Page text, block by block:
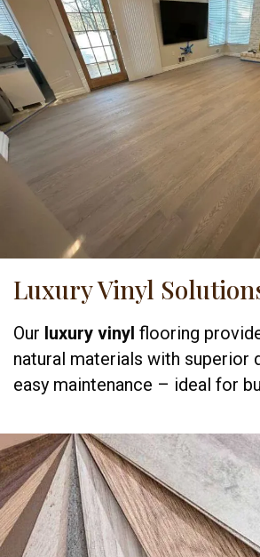
Luxury Vinyl
Our luxury vinyl flooring
natural materials with superior
easy maintenance – ideal for